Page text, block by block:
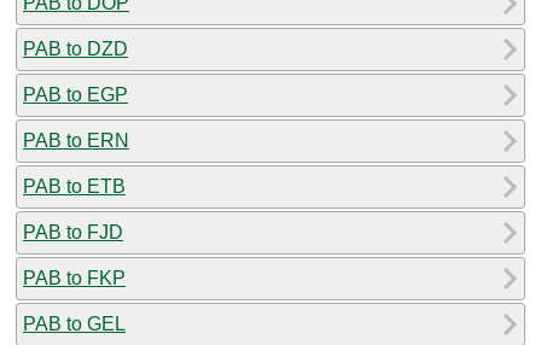
PAB to DZD
PAB to EGP
PAB to ERN
PAB to ETB
PAB to FJD
PAB to FKP
PAB to GEL